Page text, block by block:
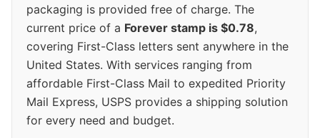
packaging is provided free of charge. The
current price of a Forever stamp is $0.78,
covering First-Class letters sent anywhere in the
United States. With services ranging from
affordable First-Class Mail to expedited Priority
Mail Express, USPS provides a shipping solution
for every need and budget.